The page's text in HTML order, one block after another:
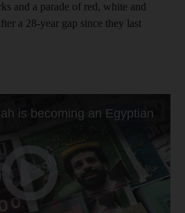
and a parade of red, white and
a 28-year gap since they last